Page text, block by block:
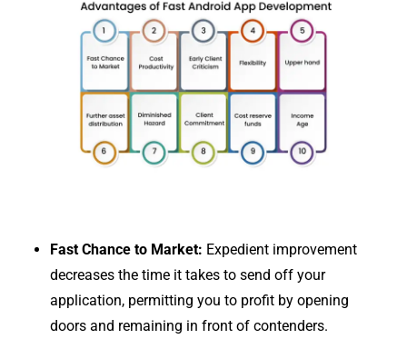
Fast Chance to Market: Expedient improvement
decreases the time it takes to send off your
application, permitting you to profit by opening
doors and remaining in front of contenders.